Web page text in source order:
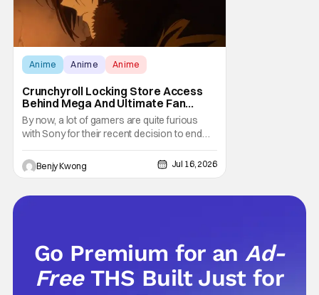
Anime Anime Anime
Crunchyroll Locking Store Access
Behind Mega And Ultimate Fan
Paywall
By now, a lot of gamers are quite furious
with Sony for their recent decision to end
production of all physical media in 2028.
You don't need to be a genius to guess why
either. This decision undoubtedly made out
prices for games across the industry.
Benjy Kwong Jul 16, 2026
Go Premium for anAd-
Free THS Built Just for